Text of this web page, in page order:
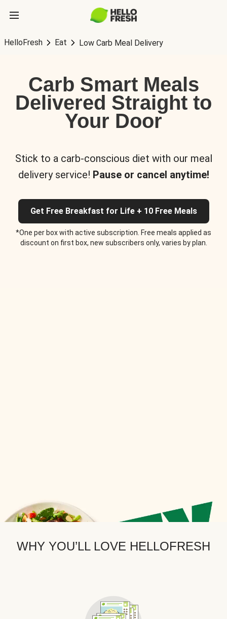
HelloFresh Eat Low Carb Meal Delivery
Carb Smart Meals
Delivered Straight to
Your Door
Stick to a carb-conscious diet with our meal
delivery service! Pause or cancel anytime!
Get Free Breakfast for Life + 10 Free Meals
*One per box with active subscription. Free meals applied as
discount on first box, new subscribers only, varies by plan.
WHY YOU’LL LOVE HELLOFRESH